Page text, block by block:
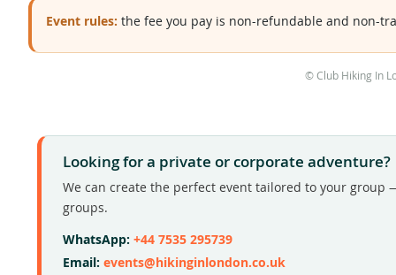
Event rules: the fee you pay is non-refundable and non-
© Club Hiking In
Looking for a private or corporate adventure?
We can create the perfect event tailored to your group
groups.
WhatsApp: +44 7535 295739
Email: events@hikinginlondon.co.uk